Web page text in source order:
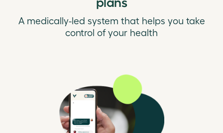
A medically-led system that helps you take
control of your health